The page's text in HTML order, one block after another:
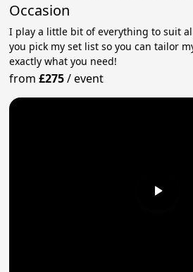
Occasion
I play a little bit of everything to suit
you pick my set list so you can tailor
exactly what you need!
from£275/event